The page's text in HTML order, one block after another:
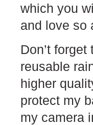
which you
and love so
Don’t
reusable
higher
protect my
my camera